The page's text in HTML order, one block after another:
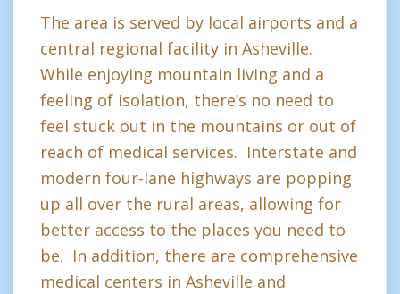
The area is served by local airports and a
central regional facility in Asheville.
While enjoying mountain living and a
feeling of isolation, there’s no need to
feel stuck out in the mountains or out of
reach of medical services. Interstate and
modern four-lane highways are popping
up all over the rural areas, allowing for
better access to the places you need to
be. In addition, there are comprehensive
medical centers in Asheville and